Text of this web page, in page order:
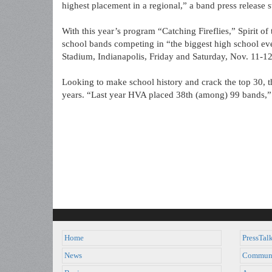
highest placement in a regional,” a band press release
With this year’s program “Catching Fireflies,” Spirit
school bands competing in “the biggest high school
Stadium, Indianapolis, Friday and Saturday, Nov. 11-
Looking to make school history and crack the top 30,
years. “Last year HVA placed 38th (among) 99
Home
News